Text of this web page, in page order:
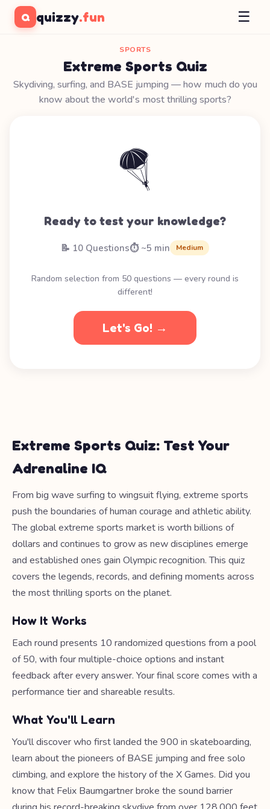
Q quizzy.fun ☰
SPORTS
Extreme Sports Quiz
Skydiving, surfing, and BASE jumping — how much do you
know about the world's most thrilling sports?
🪂
Ready to test your knowledge?
📝 10 Questions⏱️ ~5 min Medium
Random selection from 50 questions — every round is
different!
Let's Go! →
Extreme Sports Quiz: Test Your
Adrenaline IQ
From big wave surfing to wingsuit flying, extreme sports
push the boundaries of human courage and athletic ability.
The global extreme sports market is worth billions of
dollars and continues to grow as new disciplines emerge
and established ones gain Olympic recognition. This quiz
covers the legends, records, and defining moments across
the most thrilling sports on the planet.
How It Works
Each round presents 10 randomized questions from a pool
of 50, with four multiple-choice options and instant
feedback after every answer. Your final score comes with a
performance tier and shareable results.
What You'll Learn
You'll discover who first landed the 900 in skateboarding,
learn about the pioneers of BASE jumping and free solo
climbing, and explore the history of the X Games. Did you
know that Felix Baumgartner broke the sound barrier